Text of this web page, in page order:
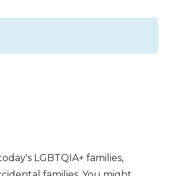
LGBTQIA+ families,